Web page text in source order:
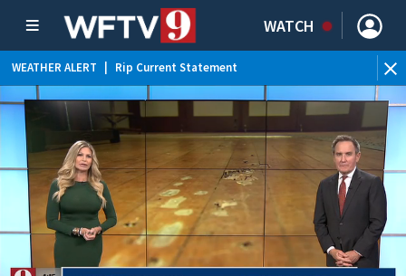
WATCH
WEATHER ALERT Rip Current Statement